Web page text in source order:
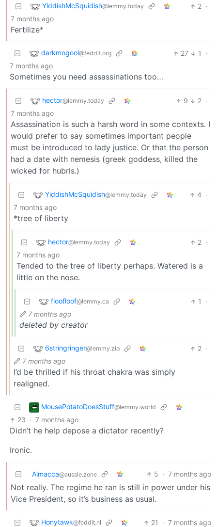
YiddishMcSquidish@lemmy.today 2 ·
7 months ago
Fertilize*
darkmogool@feddit.org 27 1
·
7 months ago
Sometimes you need assassinations too…
hector@lemmy.today 9 2 ·
7 months ago
Assassination is such a harsh word in some contexts. I
would prefer to say sometimes important people
must be introduced to lady justice. Or that the person
had a date with nemesis (greek goddess, killed the
wicked for hubris.)
YiddishMcSquidish@lemmy.today 4 ·
7 months ago
*tree of liberty
hector@lemmy.today 2 ·
7 months ago
Tended to the tree of liberty perhaps. Watered is a
little on the nose.
floofloof@lemmy.ca 1
·
7 months ago
deleted by creator
6stringringer@lemmy.zip 2 ·
7 months ago
I’d be thrilled if his throat chakra was simply
realigned.
MousePotatoDoesStuff@lemmy.world
23 · 7 months ago
Didn’t he help depose a dictator recently?
Ironic.
Almacca@aussie.zone 5 · 7 months ago
Not really. The regime he ran is still in power under his
Vice President, so it’s business as usual.
Honytawk@feddit.nl 21 · 7 months ago